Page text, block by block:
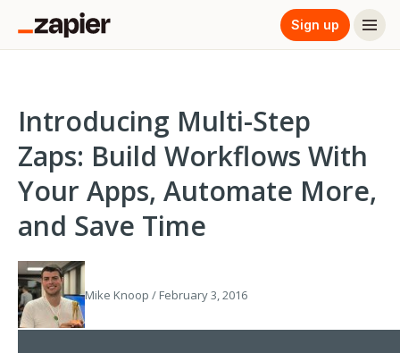
Sign up
Introducing Multi-Step
Zaps: Build Workflows With
Your Apps, Automate More,
and Save Time
Mike Knoop / February 3, 2016